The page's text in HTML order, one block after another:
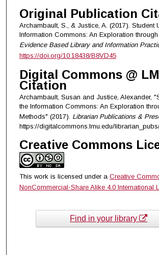
Original Publication
Archambault, S., & Justice, A. (2017). Student
Information Commons: An Exploration
Evidence Based Library and Information
https://doi.org/10.18438/B8VD45
Digital Commons @
Citation
Archambault, Susan and Justice, Alexander,
the Information Commons: An Exploration
Methods" (2017). Librarian Publications &
https://digitalcommons.lmu.edu/
Creative Commons
This work is licensed under a Creative
NonCommercial-Share Alike 4.0 International
Find in your library